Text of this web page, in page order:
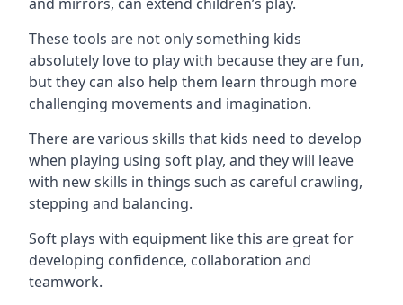
These tools are not only something kids
absolutely love to play with because they are fun,
but they can also help them learn through more
challenging movements and imagination.
There are various skills that kids need to develop
when playing using soft play, and they will leave
with new skills in things such as careful crawling,
stepping and balancing.
Soft plays with equipment like this are great for
developing confidence, collaboration and
teamwork.